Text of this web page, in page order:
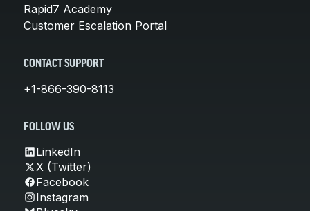
Rapid7 Academy
Customer Escalation Portal
CONTACT SUPPORT
+1-866-390-8113
FOLLOW US
LinkedIn
X (Twitter)
Facebook
Instagram